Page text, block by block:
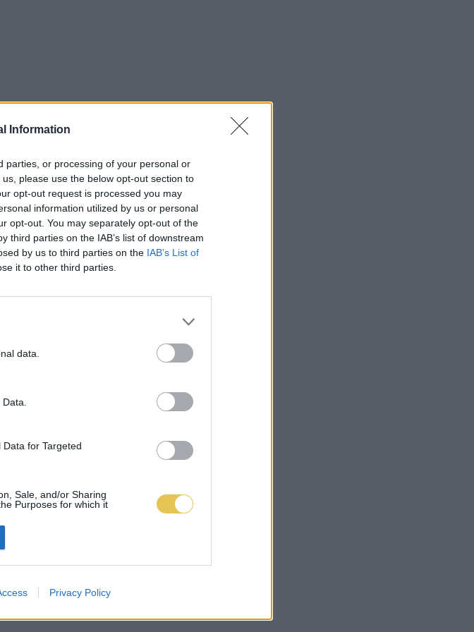
Information
parties, or processing of your personal or
please use the below opt-out section to
opt-out request is processed you may
information utilized by us or personal
opt-out. You may separately opt-out of the
third parties on the IAB’s list of downstream
by us to third parties on the IAB’s List of
it to other third parties.
data.
Data.
for Targeted
Sale, and/or Sharing
Purposes for which it
Privacy Policy